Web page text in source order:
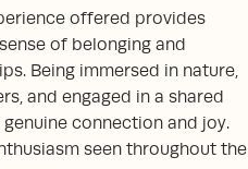
offered provides
of belonging and
Being immersed in nature,
and engaged in a shared
connection and joy.
seen throughout the